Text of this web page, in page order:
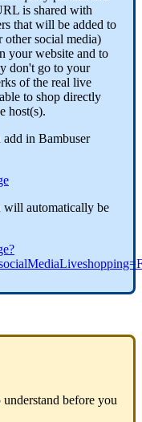
is shared with
that will be added to
social media)
your website and to
don't go to your
of the real live
to shop directly
host(s).
in Bambuser
automatically be
before you